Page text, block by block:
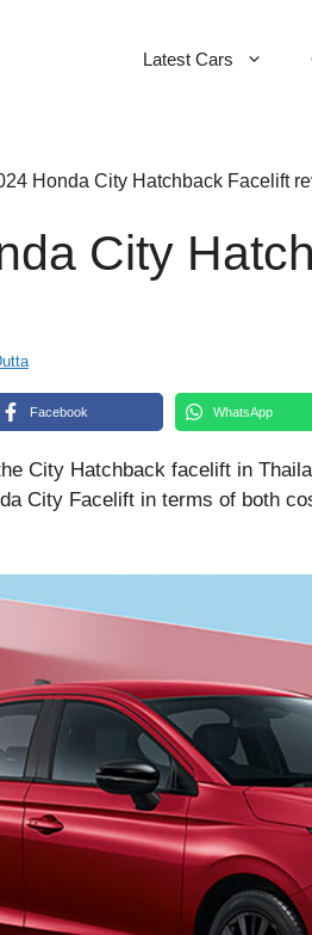
Latest Cars
Honda City Hatchback Facelift
City
Facebook WhatsApp
City Hatchback facelift in
City Facelift in terms of both